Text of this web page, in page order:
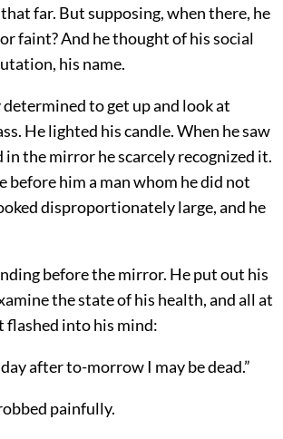
far. But supposing, when there, he
faint? And he thought of his social
his name.
to get up and look at
He lighted his candle. When he saw
in the mirror he scarcely recognized it.
before him a man whom he did not
disproportionately large, and he
before the mirror. He put out his
the state of his health, and all at
flashed into his mind:
after to-morrow I may be dead.”
painfully.